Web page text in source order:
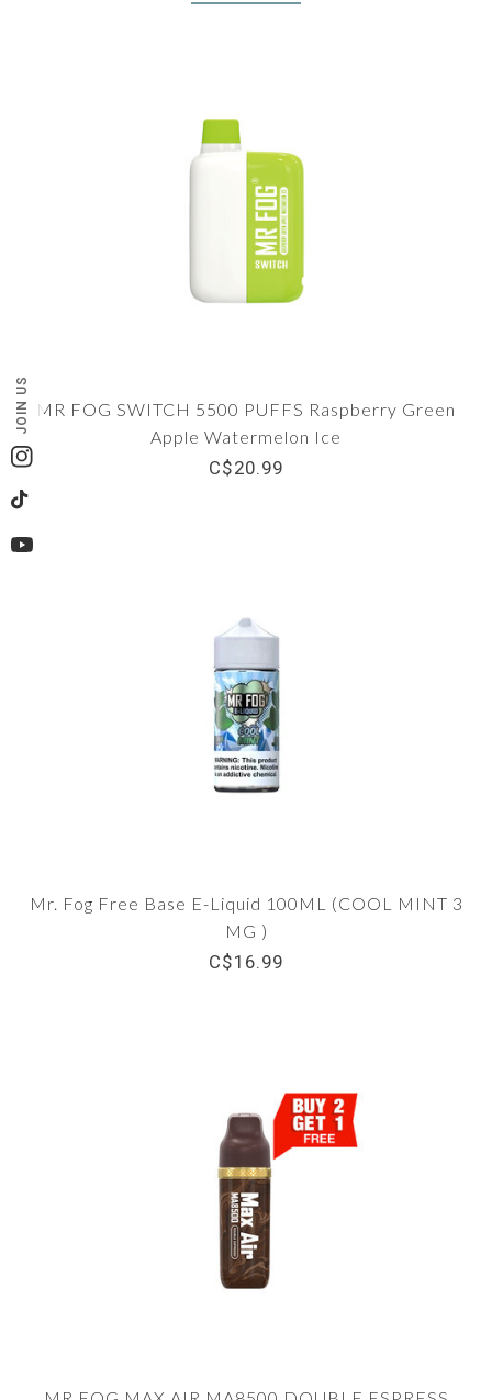
JOIN US
Instagram
TikTok
YouTube
MR FOG SWITCH 5500 PUFFS Raspberry Green
Apple Watermelon Ice
C$20.99
Mr. Fog Free Base E-Liquid 100ML (COOL MINT 3
MG )
C$16.99